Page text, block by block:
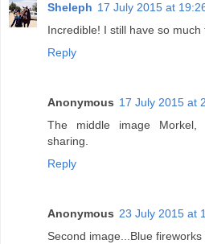
Sheleph 17 July 2015 at
Incredible! I still have so much
Reply
Anonymous 17 July 2015 at
The middle image
sharing.
Reply
Anonymous 23 July 2015 at
Second image...Blue